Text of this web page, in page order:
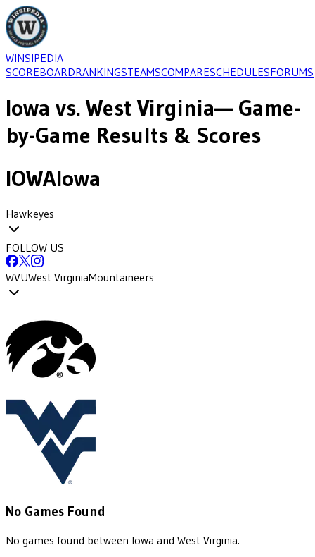
WINSIPEDIA
SCOREBOARDRANKINGSTEAMSCOMPARESCHEDULESFORUMS
Iowa vs.West Virginia— Game-
by-Game Results & Scores
IOWAIowa
Hawkeyes
FOLLOW US
WVUWest VirginiaMountaineers
No Games Found
No games found between Iowa and West Virginia.